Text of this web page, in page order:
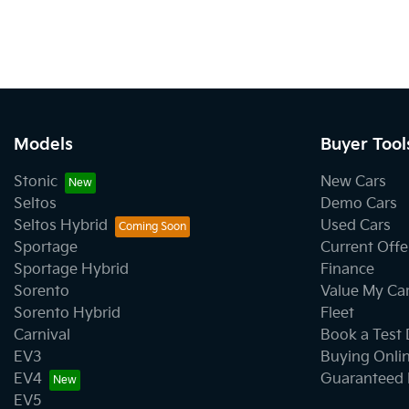
Models
Stonic
Seltos
Seltos Hybrid
Sportage
Sportage Hybrid
Sorento
Sorento Hybrid
Carnival
EV3
EV4
EV5
Buyer
New Cars
Demo Cars
Used Cars
Current
Finance
Value My
Fleet
Book a Test
Buying
Guaranteed